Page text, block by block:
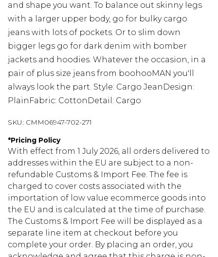
and shape you want. To balance out skinny legs
with a larger upper body, go for bulky cargo
jeans with lots of pockets. Or to slim down
bigger legs go for dark denim with bomber
jackets and hoodies. Whatever the occasion, in a
pair of plus size jeans from boohooMAN you'll
always look the part. Style: Cargo JeanDesign:
PlainFabric: CottonDetail: Cargo
SKU: CMM06947-702-271
*Pricing Policy
With effect from 1 July 2026, all orders delivered to
addresses within the EU are subject to a non-
refundable Customs & Import Fee. The fee is
charged to cover costs associated with the
importation of low value ecommerce goods into
the EU and is calculated at the time of purchase.
The Customs & Import Fee will be displayed as a
separate line item at checkout before you
complete your order. By placing an order, you